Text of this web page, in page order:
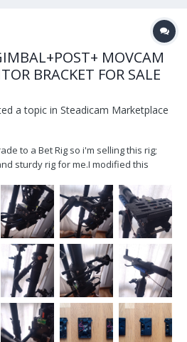
MOVCAM
BRACKET FOR SALE
a topic in Steadicam Marketplace
to a Bet Rig so i'm selling this rig;
sturdy rig for me.I modified this
better machine. It`s been my
last year work...